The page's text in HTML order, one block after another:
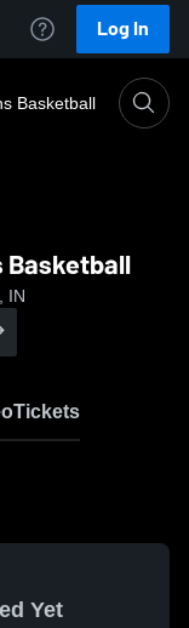
Log In
Basketball
Basketball
IN
Tickets
Yet